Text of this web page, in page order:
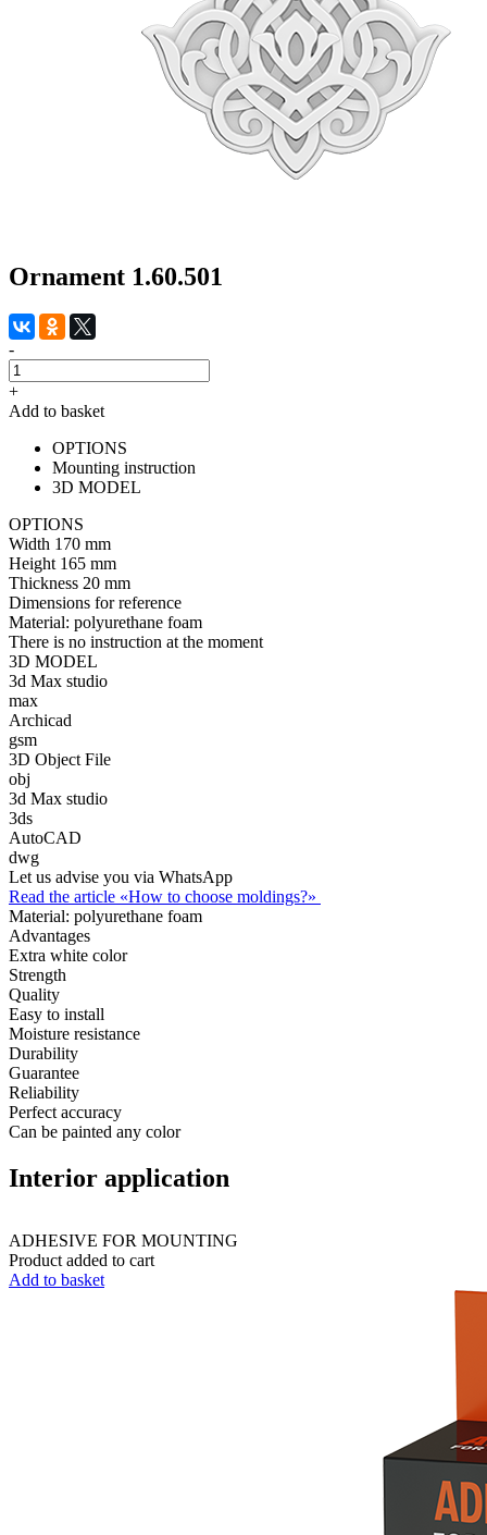
Ornament 1.60.501
-
+
Add to basket
OPTIONS
Mounting instruction
3D MODEL
OPTIONS
Width 170 mm
Height 165 mm
Thickness 20 mm
Dimensions for reference
Material: polyurethane foam
There is no instruction at the moment
3D MODEL
3d Max studio
max
Archicad
gsm
3D Object File
obj
3d Max studio
3ds
AutoCAD
dwg
Let us advise you via WhatsApp
Read the article «How to choose moldings?»
Material: polyurethane foam
Advantages
Extra white color
Strength
Quality
Easy to install
Moisture resistance
Durability
Guarantee
Reliability
Perfect accuracy
Can be painted any color
Interior application
ADHESIVE FOR MOUNTING
Product added to cart
Add to basket